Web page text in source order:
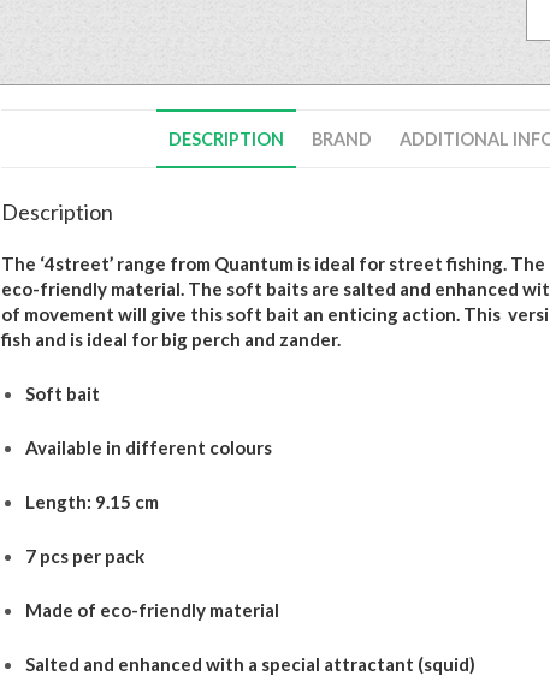
DESCRIPTION BRAND ADDITIONAL
Description
The ‘4street’ range from Quantum is ideal for street fishing. The
eco-friendly material. The soft baits are salted and enhanced
of movement will give this soft bait an enticing action. This
fish and is ideal for big perch and zander.
Soft bait
Available in different colours
Length: 9.15 cm
7 pcs per pack
Made of eco-friendly material
Salted and enhanced with a special attractant (squid)